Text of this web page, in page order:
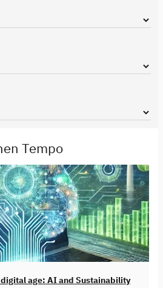
Tempo
age: AI and Sustainability